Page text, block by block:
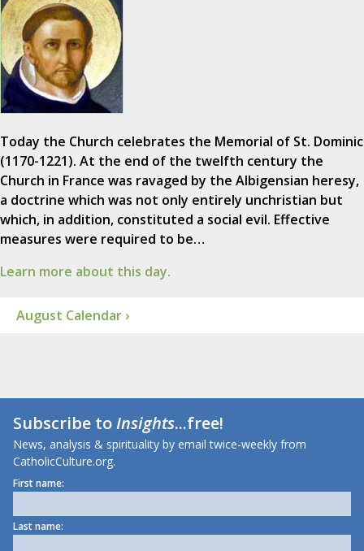
Today the Church celebrates the Memorial of St. Dominic
(1170-1221). At the end of the twelfth century the
Church in France was ravaged by the Albigensian heresy,
a doctrine which was not only entirely unchristian but
which, in addition, constituted a social evil. Effective
measures were required to be…
Learn more about this day.
August Calendar ›
Subscribe toInsights...free!
News, analysis & spirituality by email twice-weekly from
CatholicCulture.org.
First name:
Last name: